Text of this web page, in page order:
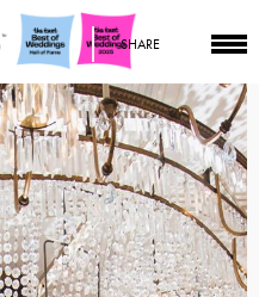
SHARE